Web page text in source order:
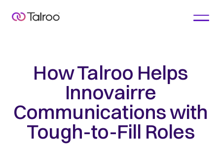
How Talroo Helps
Innovairre
Communications with
Tough-to-Fill Roles